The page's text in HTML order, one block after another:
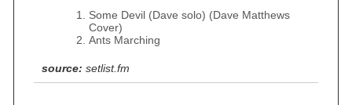
Some Devil (Dave solo) (Dave Matthews
Cover)
Ants Marching
source: setlist.fm